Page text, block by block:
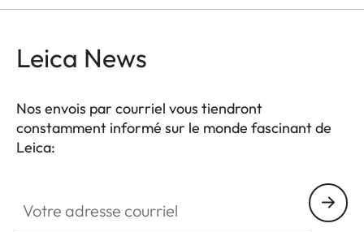
Leica News
Nos envois par courriel vous tiendront
constamment informé sur le monde fascinant de
Leica: